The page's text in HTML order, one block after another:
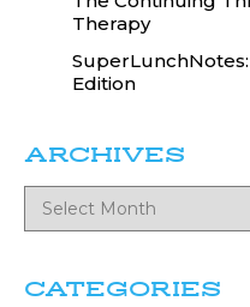
Therapy
Edition
ARCHIVES
CATEGORIES